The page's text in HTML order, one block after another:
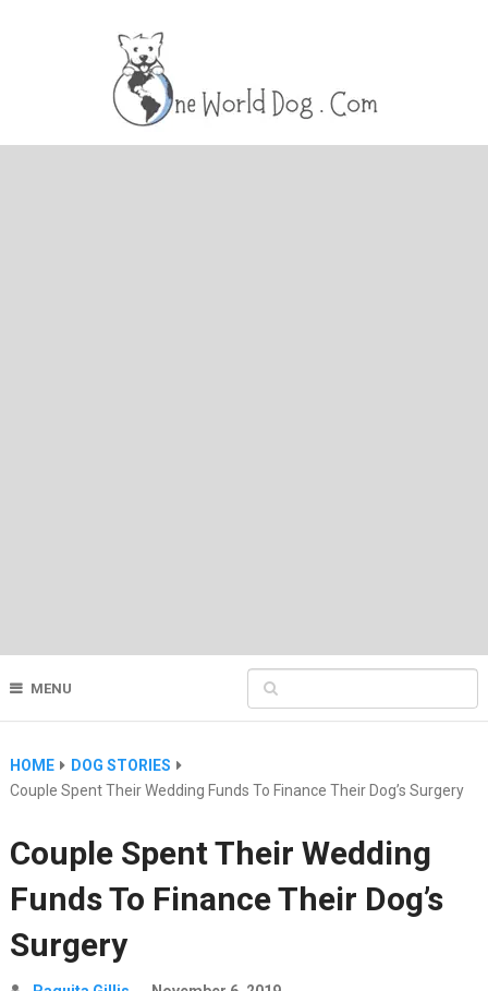
MENU
HOME
DOG STORIES
Couple Spent Their Wedding Funds To Finance Their Dog’s Surgery
Couple Spent Their Wedding
Funds To Finance Their Dog’s
Surgery